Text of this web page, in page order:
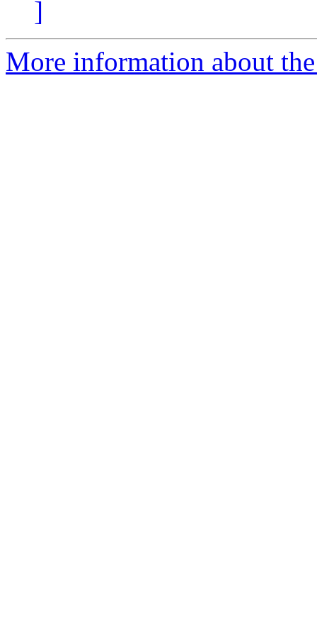
]
More information about